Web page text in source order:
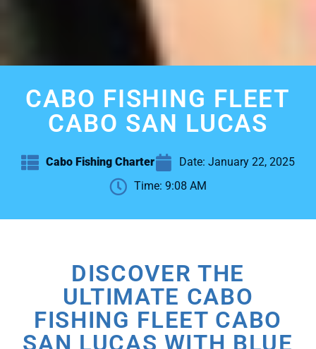
CABO FISHING FLEET
CABO SAN LUCAS
Cabo Fishing Charter Date: January 22, 2025
Time: 9:08 AM
DISCOVER THE
ULTIMATE CABO
FISHING FLEET CABO
SAN LUCAS WITH BLUE